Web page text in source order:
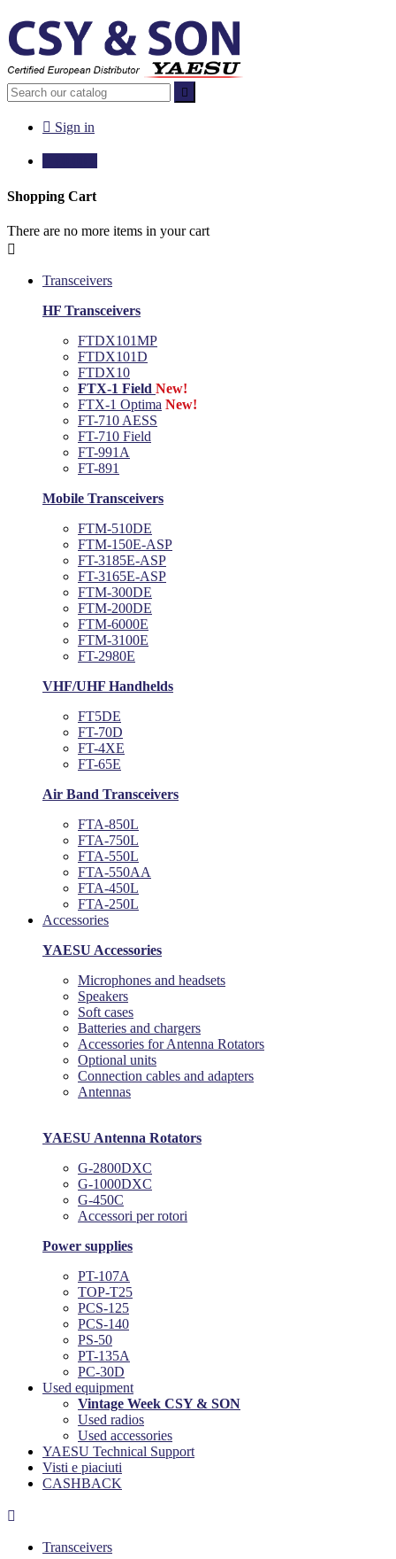

 Sign in
Shopping Cart
There are no more items in your cart

Transceivers
HF Transceivers
FTDX101MP
FTDX101D
FTDX10
FTX-1 Field New!
FTX-1 Optima New!
FT-710 AESS
FT-710 Field
FT-991A
FT-891
Mobile Transceivers
FTM-510DE
FTM-150E-ASP
FT-3185E-ASP
FT-3165E-ASP
FTM-300DE
FTM-200DE
FTM-6000E
FTM-3100E
FT-2980E
VHF/UHF Handhelds
FT5DE
FT-70D
FT-4XE
FT-65E
Air Band Transceivers
FTA-850L
FTA-750L
FTA-550L
FTA-550AA
FTA-450L
FTA-250L
Accessories
YAESU Accessories
Microphones and headsets
Speakers
Soft cases
Batteries and chargers
Accessories for Antenna Rotators
Optional units
Connection cables and adapters
Antennas
YAESU Antenna Rotators
G-2800DXC
G-1000DXC
G-450C
Accessori per rotori
Power supplies
PT-107A
TOP-T25
PCS-125
PCS-140
PS-50
PT-135A
PC-30D
Used equipment
Vintage Week CSY & SON
Used radios
Used accessories
YAESU Technical Support
Visti e piaciuti
CASHBACK

Transceivers